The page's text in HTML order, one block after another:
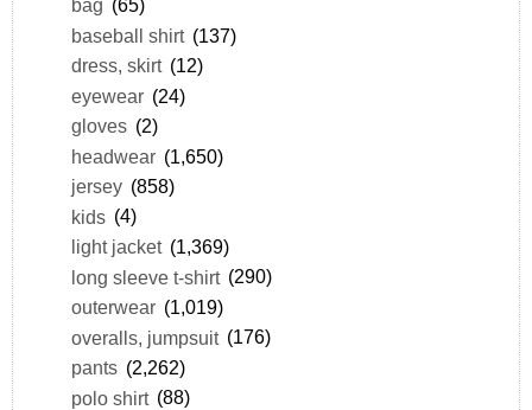
bag (65)
baseball shirt (137)
dress, skirt (12)
eyewear (24)
gloves (2)
headwear (1,650)
jersey (858)
kids (4)
light jacket (1,369)
long sleeve t-shirt (290)
outerwear (1,019)
overalls, jumpsuit (176)
pants (2,262)
polo shirt (88)